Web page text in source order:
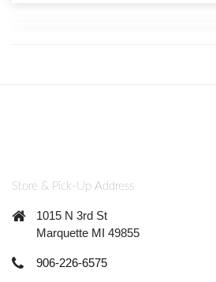
Store & Pick-Up Address
1015 N 3rd St
Marquette MI 49855
906-226-6575